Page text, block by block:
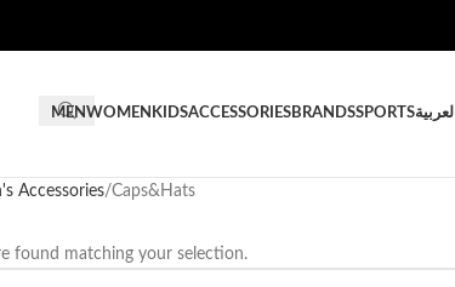
MENWOMEN KIDSACCESSORIESBRANDSSPORTSالعربية
Accessories Caps&Hats
found matching your selection.